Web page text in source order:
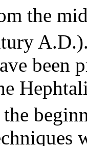
the
been